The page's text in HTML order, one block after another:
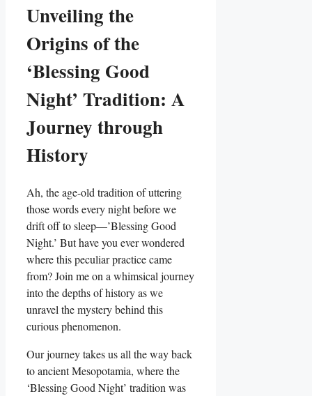
Unveiling the
Origins of the
‘Blessing Good
Night’ Tradition: A
Journey through
History
Ah, the age-old tradition of uttering
those words every night before we
drift off to sleep—’Blessing Good
Night.’ But have you ever wondered
where this peculiar practice came
from? Join me on a whimsical journey
into the depths of history as we
unravel the mystery behind this
curious phenomenon.
Our journey takes us all the way back
to ancient Mesopotamia, where the
‘Blessing Good Night’ tradition was